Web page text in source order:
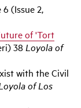
6 (Issue 2,
of 'Tort
38 Loyola of
with the Civil
of Los